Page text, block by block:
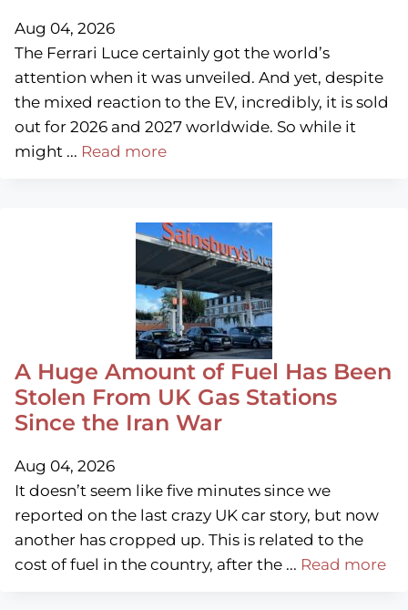
Aug 04, 2026
The Ferrari Luce certainly got the world’s
attention when it was unveiled. And yet, despite
the mixed reaction to the EV, incredibly, it is sold
out for 2026 and 2027 worldwide. So while it
might ... Read more
A Huge Amount of Fuel Has Been
Stolen From UK Gas Stations
Since the Iran War
Aug 04, 2026
It doesn’t seem like five minutes since we
reported on the last crazy UK car story, but now
another has cropped up. This is related to the
cost of fuel in the country, after the ... Read more